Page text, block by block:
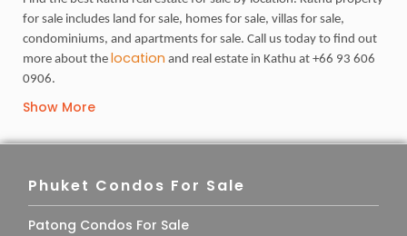
for sale includes land for sale, homes for sale, villas for sale,
condominiums, and apartments for sale. Call us today to find out
more about the location and real estate in Kathu at +66 93 606
0906.
Show More
Phuket Condos For Sale
Patong Condos For Sale